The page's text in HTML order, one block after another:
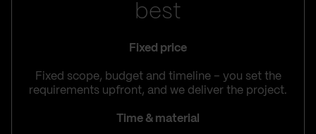
best
Fixed price
Fixed scope, budget and timeline – you set the
requirements upfront, and we deliver the project.
Time & material